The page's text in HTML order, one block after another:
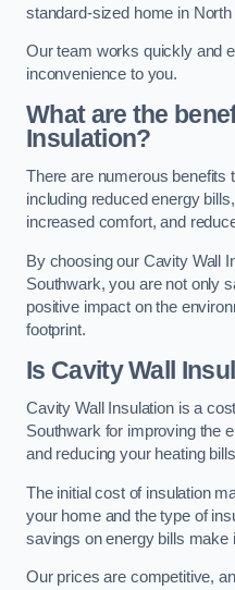
standard-sized home in
Our team works quickly and
inconvenience to you.
What are the
Insulation?
There are numerous benefits
including reduced energy
increased comfort, and
By choosing our Cavity Wall
Southwark, you are not only
positive impact on the
footprint.
Is Cavity Wall
Cavity Wall Insulation is a
Southwark for improving the
and reducing your heating
The initial cost of insulation
your home and the type of
savings on energy bills make
Our prices are competitive,